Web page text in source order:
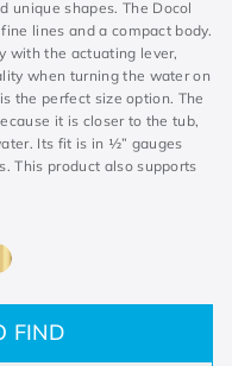
unique shapes. The Docol
lines and a compact body.
with the actuating lever,
when turning the water on
the perfect size option. The
it is closer to the tub,
Its fit is in ½” gauges
This product also supports
FIND